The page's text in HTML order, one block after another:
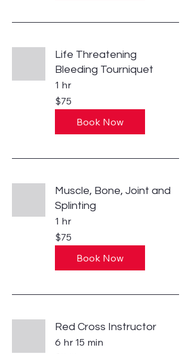
Life Threatening
Bleeding Tourniquet
1 hr
75
US
dollars
$75
Book Now
Muscle, Bone, Joint and
Splinting
1 hr
75
US
dollars
$75
Book Now
Red Cross Instructor
6 hr 15 min